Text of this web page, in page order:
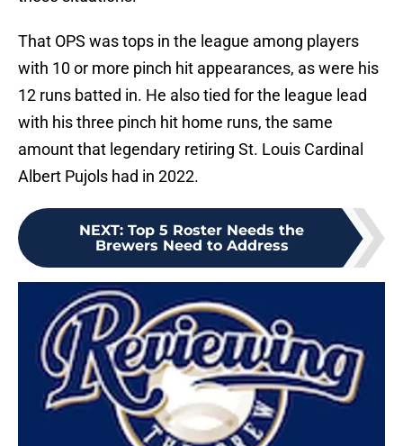
That OPS was tops in the league among players
with 10 or more pinch hit appearances, as were his
12 runs batted in. He also tied for the league lead
with his three pinch hit home runs, the same
amount that legendary retiring St. Louis Cardinal
Albert Pujols had in 2022.
NEXT: Top 5 Roster Needs the
Brewers Need to Address